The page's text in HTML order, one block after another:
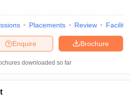
Placements Review
Brochure
Enquire
downloaded so far